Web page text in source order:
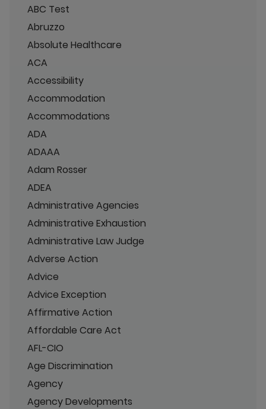
ABC Test
Abruzzo
Absolute Healthcare
ACA
Accessibility
Accommodation
Accommodations
ADA
ADAAA
Adam Rosser
ADEA
Administrative Agencies
Administrative Exhaustion
Administrative Law Judge
Adverse Action
Advice
Advice Exception
Affirmative Action
Affordable Care Act
AFL-CIO
Age Discrimination
Agency
Agency Developments